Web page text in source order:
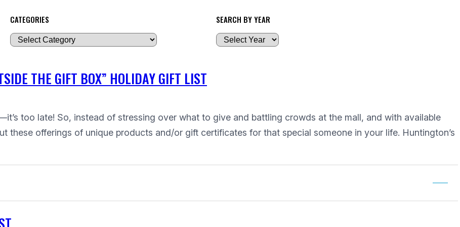
CATEGORIES SEARCH BY YEAR
A
v
e
THE GIFT BOX” HOLIDAY GIFT LIST
too late! So, instead of stressing over what to give and battling crowds at the mall, and with available
these offerings of unique products and/or gift certificates for that special someone in your life. Huntington’s